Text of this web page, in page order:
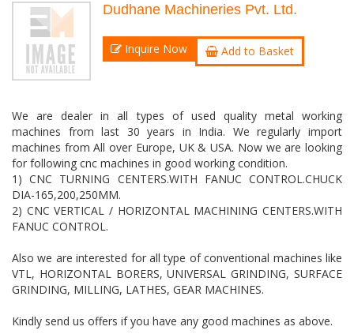
Dudhane Machineries Pvt. Ltd.
Inquire Now Add to Basket
We are dealer in all types of used quality metal working
machines from last 30 years in India. We regularly import
machines from All over Europe, UK & USA. Now we are looking
for following cnc machines in good working condition.
1) CNC TURNING CENTERS.WITH FANUC CONTROL.CHUCK
DIA-165,200,250MM.
2) CNC VERTICAL / HORIZONTAL MACHINING CENTERS.WITH
FANUC CONTROL.
Also we are interested for all type of conventional machines like
VTL, HORIZONTAL BORERS, UNIVERSAL GRINDING, SURFACE
GRINDING, MILLING, LATHES, GEAR MACHINES.